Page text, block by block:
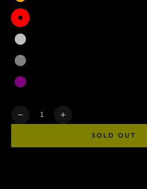
Quantity
Decrease
Increase
SOLD OUT